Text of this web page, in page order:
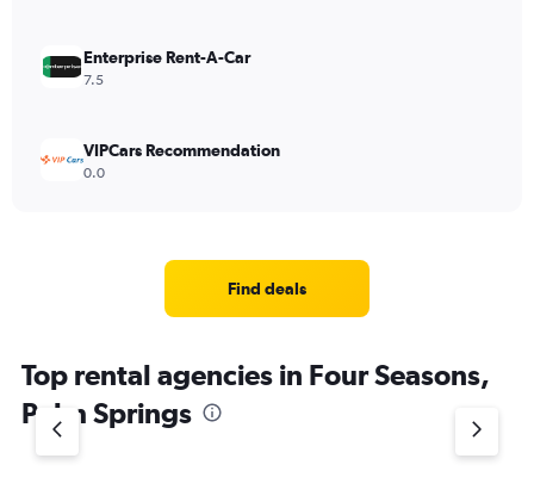
Enterprise Rent-A-Car
7.5
VIPCars Recommendation
0.0
Find deals
Top rental agencies in Four Seasons,
Palm Springs